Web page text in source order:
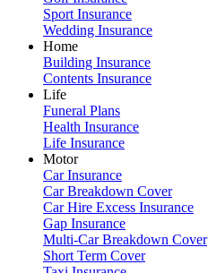
Sport Insurance
Wedding Insurance
Home
Building Insurance
Contents Insurance
Life
Funeral Plans
Health Insurance
Life Insurance
Motor
Car Insurance
Car Breakdown Cover
Car Hire Excess Insurance
Gap Insurance
Multi-Car Breakdown Cover
Short Term Cover